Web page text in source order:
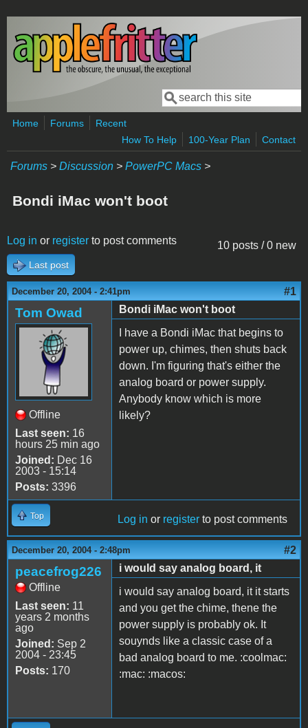
Skip to main content
Search form
Search
Home Forums
Recent
How To Help
100-Year Plan Contact
Forums > Discussion > PowerPC Macs >
Bondi iMac won't boot
10 posts / 0 new
Log in or register to post comments
Last post
December 20, 2004 - 2:41pm #1
Tom Owad
Offline
Last seen: 16
hours 25 min ago
Joined: Dec 16
2003 - 15:14
Posts: 3396
Bondi iMac won't boot
I have a Bondi iMac that begins to
power up, chimes, then shuts back
down. I'm figuring that's either the
analog board or power supply.
Anybody know which is more
likely?
Top Log in or register to post comments
December 20, 2004 - 2:48pm #2
peacefrog226
Offline
Last seen: 11
years 2 months
ago
Joined: Sep 2
2004 - 23:45
Posts: 170
i would say analog board, it
i would say analog board, it it starts
and you get the chime, thene the
power supply is probably ok. It
souynds like a classic case of a
bad analog board to me. :coolmac:
:mac: :macos: